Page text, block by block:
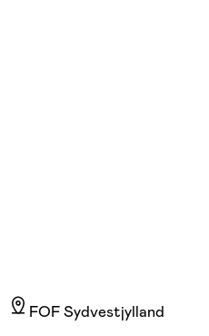
FOF Sydvestjylland